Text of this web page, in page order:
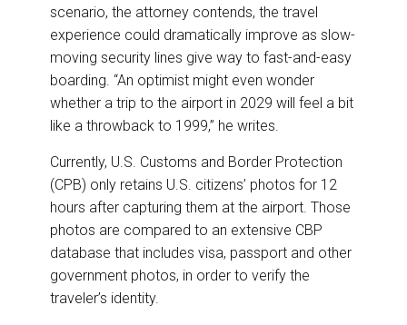
scenario, the attorney contends, the travel
experience could dramatically improve as slow-
moving security lines give way to fast-and-easy
boarding. “An optimist might even wonder
whether a trip to the airport in 2029 will feel a bit
like a throwback to 1999,” he writes.
Currently, U.S. Customs and Border Protection
(CPB) only retains U.S. citizens’ photos for 12
hours after capturing them at the airport. Those
photos are compared to an extensive CBP
database that includes visa, passport and other
government photos, in order to verify the
traveler’s identity.